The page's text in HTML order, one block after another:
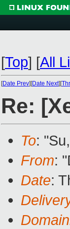
[Top] [All
[Date Prev][Date Next][
Re:
To:
From:
Date: